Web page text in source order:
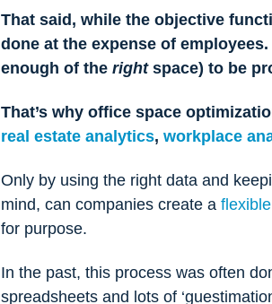
That said, while the objective
done at the expense of employees.
enough of the rightspace) to be
That’s why office space
real estate analytics, workplace
Only by using the right data and
mind, can companies create a
for purpose.
In the past, this process was often
spreadsheets and lots of